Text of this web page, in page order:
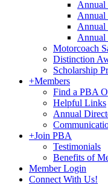
Annual
Annual
Annual
Annual
Motorcoach
Distinction
Scholarship
+Members
Find a PBA
Helpful Links
Annual
+Join PBA
Testimonials
Benefits of
Member Login
Connect With Us!